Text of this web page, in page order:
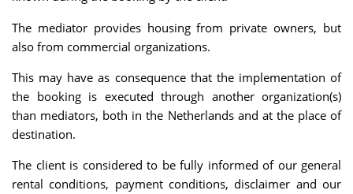
The mediator provides housing from private owners, but
also from commercial organizations.
This may have as consequence that the implementation of
the booking is executed through another organization(s)
than mediators, both in the Netherlands and at the place of
destination.
The client is considered to be fully informed of our general
rental conditions, payment conditions, disclaimer and our